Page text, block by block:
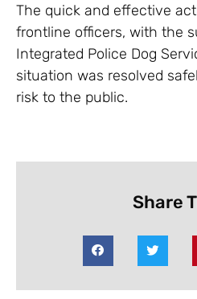
The quick and effective
frontline officers, with the
Integrated Police Dog
situation was resolved
risk to the public.
Share